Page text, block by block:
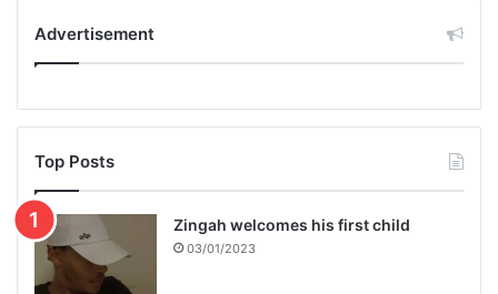
Advertisement
Top Posts
Zingah welcomes his first child
03/01/2023